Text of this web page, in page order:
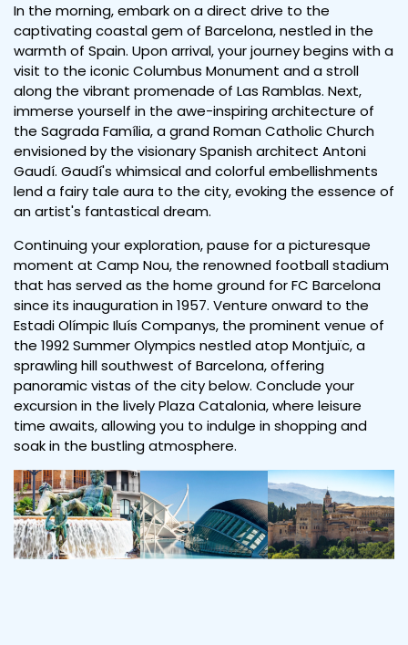
In the morning, embark on a direct drive to the
captivating coastal gem of Barcelona, nestled in the
warmth of Spain. Upon arrival, your journey begins with a
visit to the iconic Columbus Monument and a stroll
along the vibrant promenade of Las Ramblas. Next,
immerse yourself in the awe-inspiring architecture of
the Sagrada Família, a grand Roman Catholic Church
envisioned by the visionary Spanish architect Antoni
Gaudí. Gaudí's whimsical and colorful embellishments
lend a fairy tale aura to the city, evoking the essence of
an artist's fantastical dream.
Continuing your exploration, pause for a picturesque
moment at Camp Nou, the renowned football stadium
that has served as the home ground for FC Barcelona
since its inauguration in 1957. Venture onward to the
Estadi Olímpic Iluís Companys, the prominent venue of
the 1992 Summer Olympics nestled atop Montjuïc, a
sprawling hill southwest of Barcelona, offering
panoramic vistas of the city below. Conclude your
excursion in the lively Plaza Catalonia, where leisure
time awaits, allowing you to indulge in shopping and
soak in the bustling atmosphere.